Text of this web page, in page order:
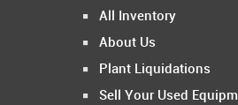
All Inventory
About Us
Plant Liquidations
Sell Your Used